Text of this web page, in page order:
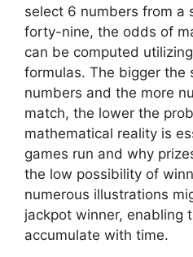
select 6 numbers from a
forty-nine, the odds of
can be computed
formulas. The bigger the
numbers and the more
match, the lower the
mathematical reality is
games run and why
the low possibility of
numerous illustrations
jackpot winner, enabling
accumulate with time.